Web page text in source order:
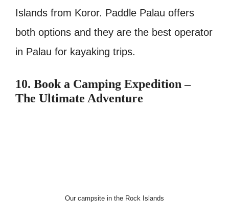
Islands from Koror. Paddle Palau offers
both options and they are the best operator
in Palau for kayaking trips.
10. Book a Camping Expedition –
The Ultimate Adventure
Our campsite in the Rock Islands